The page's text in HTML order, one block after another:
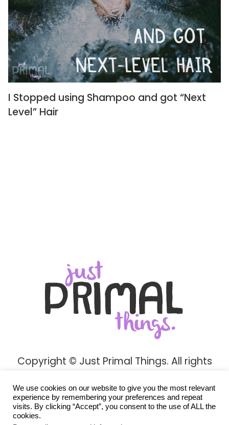
I Stopped using Shampoo and got “Next
Level” Hair
Copyright © Just Primal Things. All rights
Privacy Policy
We use cookies on our website to give you the most relevant
experience by remembering your preferences and repeat
visits. By clicking “Accept”, you consent to the use of ALL the
cookies.